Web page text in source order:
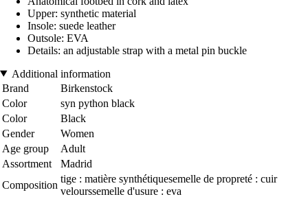
Upper: synthetic material
Insole: suede leather
Outsole: EVA
Details: an adjustable strap with a metal pin buckle
Additional information
Brand
Birkenstock
Color
syn python black
Color
Black
Gender
Women
Age group
Adult
Assortment
Madrid
Composition
tige : matière synthétiquesemelle de propreté : cuir
velourssemelle d'usure : eva